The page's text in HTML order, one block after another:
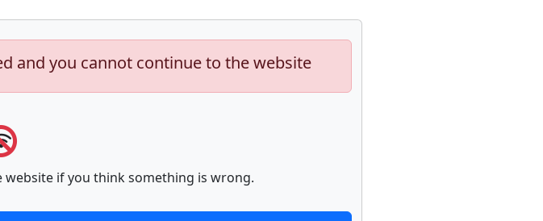
and you cannot continue to the website
if you think something is wrong.